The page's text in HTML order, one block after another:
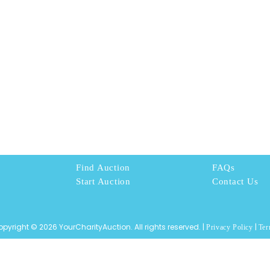
Find Auction
Start Auction
FAQs
Contact Us
© 2026 YourCharityAuction. All rights reserved. |Privacy Policy |